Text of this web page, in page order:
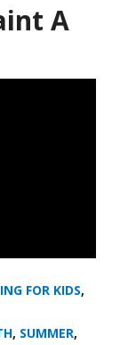
A
FOR KIDS,
, SUMMER,